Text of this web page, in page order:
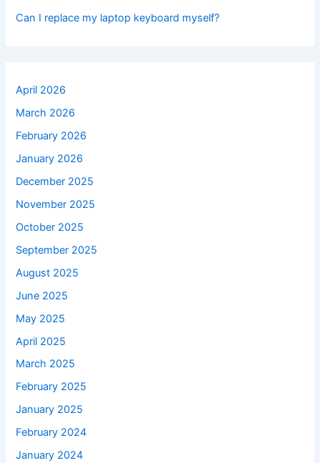
Can I replace my laptop keyboard myself?
April 2026
March 2026
February 2026
January 2026
December 2025
November 2025
October 2025
September 2025
August 2025
June 2025
May 2025
April 2025
March 2025
February 2025
January 2025
February 2024
January 2024